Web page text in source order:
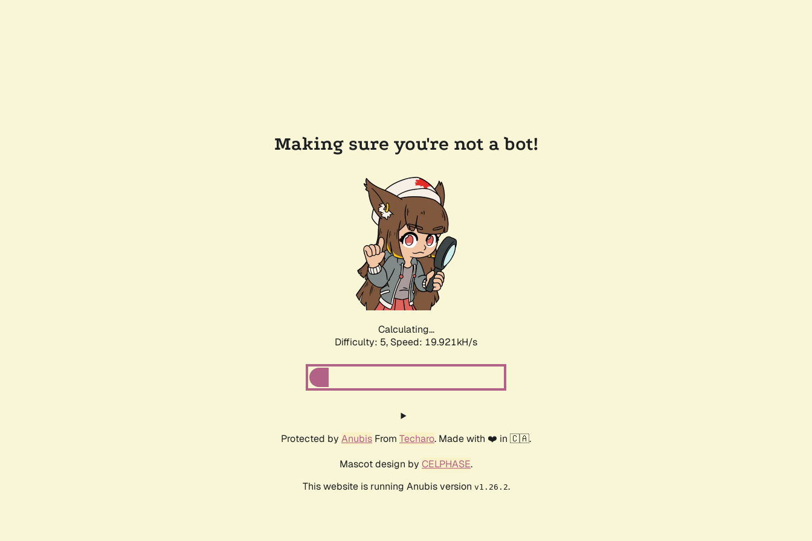
Making sure you're not a bot!
Calculating...
Difficulty: 5, Speed: 19.921kH/s
Protected by Anubis From Techaro. Made with ❤️ in 🇨🇦.
Mascot design by CELPHASE.
This website is running Anubis version v1.26.2.